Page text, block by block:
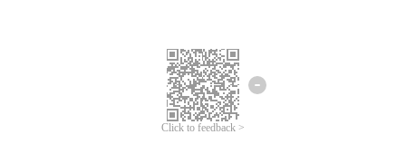
Click to feedback >